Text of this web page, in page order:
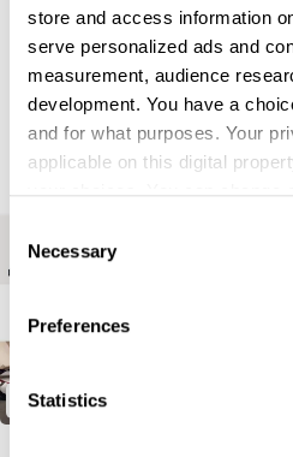
store and access information
serve personalized ads and
measurement, audience
development. You have a
and for what purposes. Your
applicable on this digital
your choices. You can change
the Privacy trigger icon.
Collect information about
Identify your device by
Selection
Necessary
Preferences
Statistics
Kia Brand Relaunch